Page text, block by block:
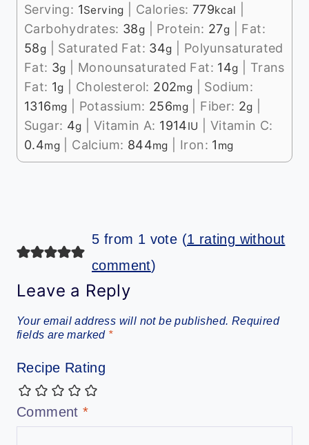
Serving: 1Serving Calories:779kcal
Carbohydrates: 38g Protein: 27g
Fat:
58g Saturated Fat: 34g
Polyunsaturated
Fat: 3g Monounsaturated Fat: 14g
Trans
Fat: 1g Cholesterol: 202mg
Sodium:
1316mg Potassium: 256mg Fiber: 2g
Sugar: 4g Vitamin A: 1914IU
Vitamin C:
0.4mg Calcium: 844mg Iron: 1 mg
5 from 1 vote (1 rating without
comment)
Leave a Reply
Your email address will not be published. Required
fields are marked *
Recipe Rating
Comment*